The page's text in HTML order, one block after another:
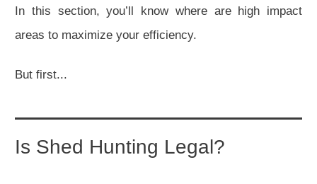
In this section, you’ll know where are high impact
areas to maximize your efficiency.
But first...
Is Shed Hunting Legal?